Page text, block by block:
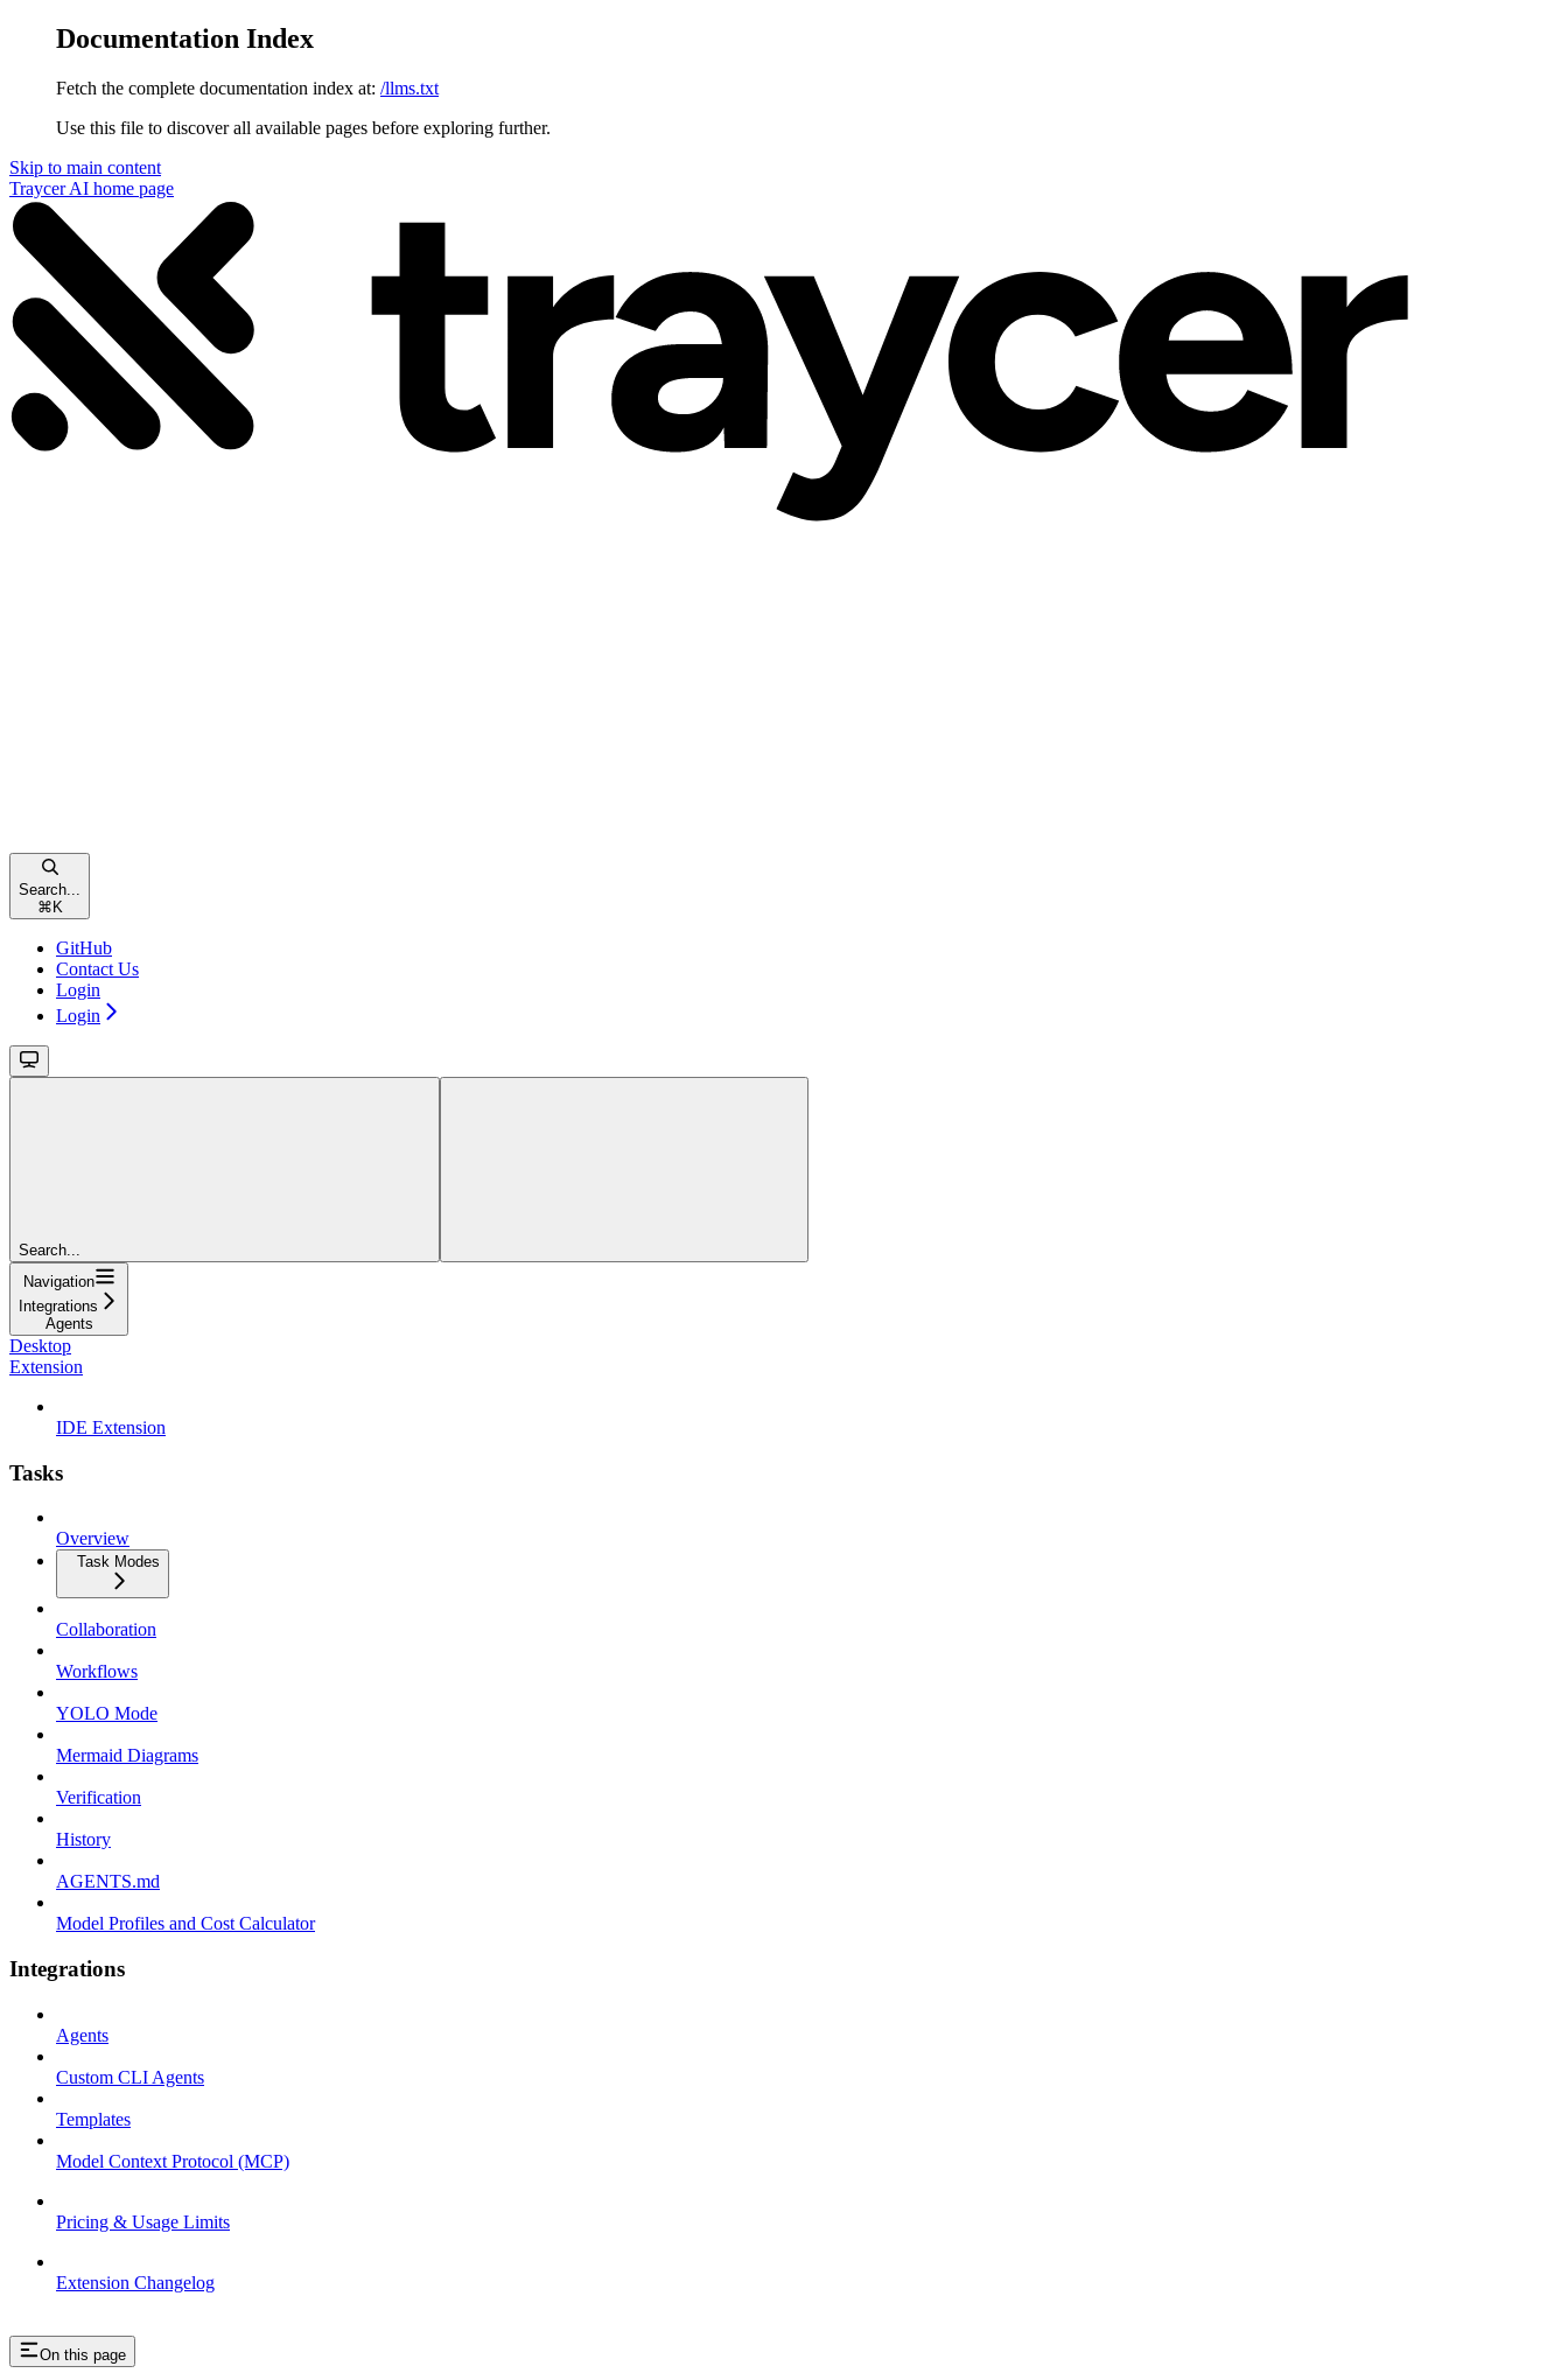
Documentation Index
Fetch the complete documentation index at: /llms.txt
Use this file to discover all available pages before exploring further.
Skip to main content
Traycer AI home page
Search...
⌘ K
GitHub
Contact Us
Login
Login
Search...
Navigation
Integrations
Agents
Desktop
Extension
IDE Extension
Tasks
Overview
Task Modes
Collaboration
Workflows
YOLO Mode
Mermaid Diagrams
Verification
History
AGENTS.md
Model Profiles and Cost Calculator
Integrations
Agents
Custom CLI Agents
Templates
Model Context Protocol (MCP)
Pricing & Usage Limits
Extension Changelog
On this page